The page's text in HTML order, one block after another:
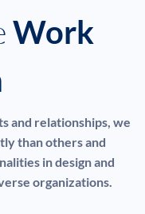
Work
and relationships, we
than others and
in design and
organizations.